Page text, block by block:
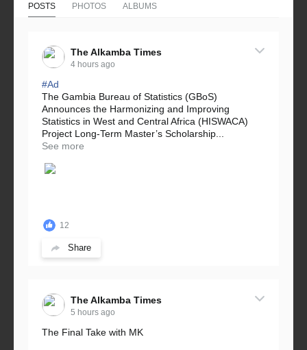
POSTS PHOTOS ALBUMS
The Alkamba Times
4 hours ago
#Ad
The Gambia Bureau of Statistics (GBoS)
Announces the Harmonizing and Improving
Statistics in West and Central Africa (HISWACA)
Project Long-Term Master’s Scholarship...
See more
12
Share
The Alkamba Times
5 hours ago
The Final Take with MK